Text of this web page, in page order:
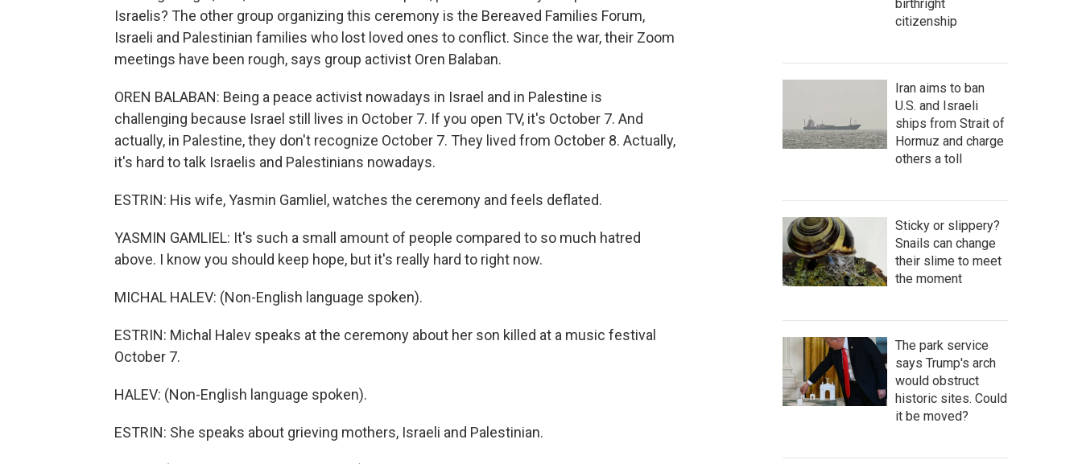
Israelis? The other group organizing this ceremony is the Bereaved Families Forum,
Israeli and Palestinian families who lost loved ones to conflict. Since the war, their Zoom
meetings have been rough, says group activist Oren Balaban.
OREN BALABAN: Being a peace activist nowadays in Israel and in Palestine is
challenging because Israel still lives in October 7. If you open TV, it's October 7. And
actually, in Palestine, they don't recognize October 7. They lived from October 8. Actually,
it's hard to talk Israelis and Palestinians nowadays.
ESTRIN: His wife, Yasmin Gamliel, watches the ceremony and feels deflated.
YASMIN GAMLIEL: It's such a small amount of people compared to so much hatred
above. I know you should keep hope, but it's really hard to right now.
MICHAL HALEV: (Non-English language spoken).
ESTRIN: Michal Halev speaks at the ceremony about her son killed at a music festival
October 7.
HALEV: (Non-English language spoken).
ESTRIN: She speaks about grieving mothers, Israeli and Palestinian.
birthright
citizenship
Iran aims to ban
U.S. and Israeli
ships from Strait of
Hormuz and charge
others a toll
Sticky or slippery?
Snails can change
their slime to meet
the moment
The park service
says Trump's arch
would obstruct
historic sites. Could
it be moved?